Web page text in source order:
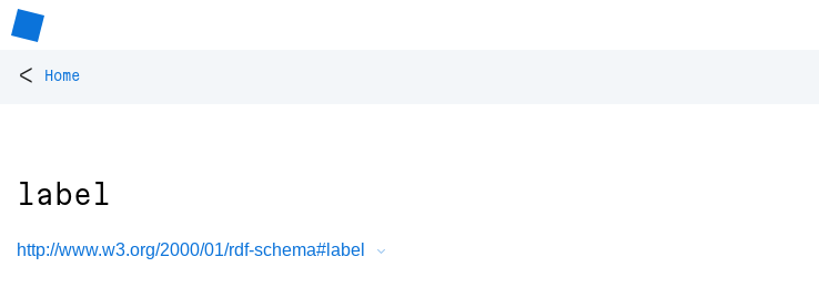
< Home
label
http://www.w3.org/2000/01/rdf-schema#label